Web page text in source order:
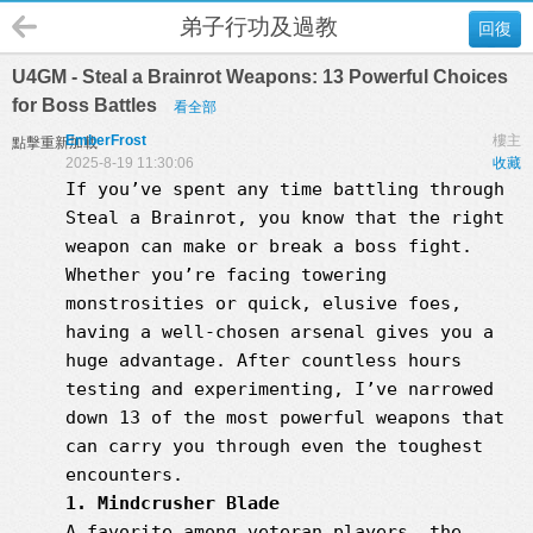
回復
弟子行功及過教
U4GM - Steal a Brainrot Weapons: 13 Powerful Choices
for Boss Battles
看全部
點擊重新加載 樓主
EmberFrost
收藏
2025-8-19 11:30:06
If you’ve spent any time battling through
Steal a Brainrot, you know that the right
weapon can make or break a boss fight.
Whether you’re facing towering
monstrosities or quick, elusive foes,
having a well-chosen arsenal gives you a
huge advantage. After countless hours
testing and experimenting, I’ve narrowed
down 13 of the most powerful weapons that
can carry you through even the toughest
encounters.
1. Mindcrusher Blade